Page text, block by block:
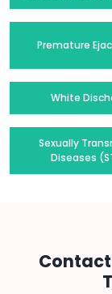
Premature
White
Sexually
Diseases